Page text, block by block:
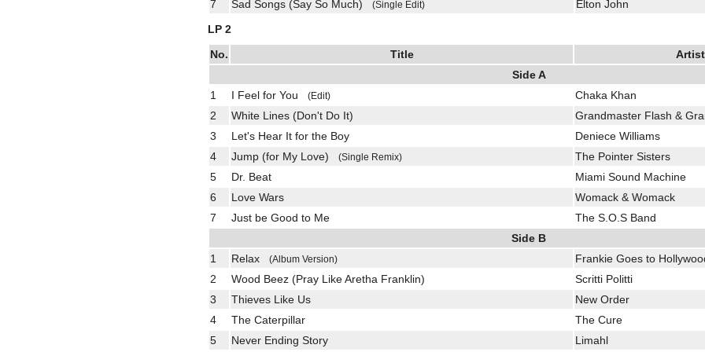
7
Sad Songs (Say So Much) (Single Edit)
Elton John
LP 2
No.
Title Artist
Side A
1
I Feel for You (Edit)
Chaka Khan
2
White Lines (Don't Do It)
Grandmaster Flash &
3
Let's Hear It for the Boy
Deniece Williams
4
Jump (for My Love) (Single Remix)
The Pointer Sisters
5
Dr. Beat
Miami Sound Machine
6
Love Wars
Womack & Womack
7
Just be Good to Me
The S.O.S Band
Side B
1
Relax (Album Version)
Frankie Goes to
2
Wood Beez (Pray Like Aretha Franklin)
Scritti Politti
3
Thieves Like Us
New Order
4
The Caterpillar
The Cure
5
Never Ending Story Limahl